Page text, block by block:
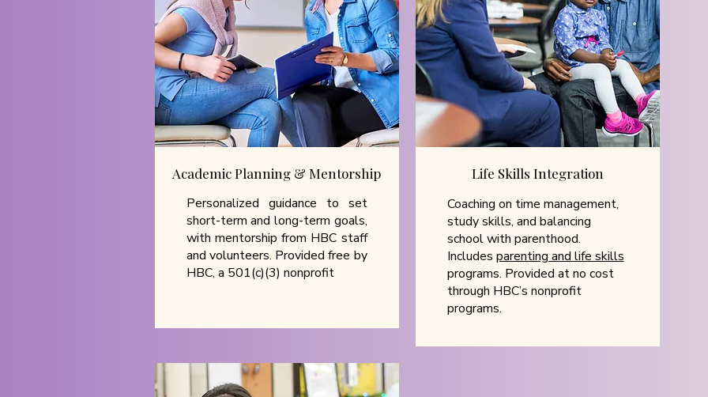
Academic Planning & Mentorship
Personalized guidance to set
short-term and long-term goals,
with mentorship from HBC staff
and volunteers. Provided free by
HBC, a 501(c)(3) nonprofit
Life Skills Integration
Coaching on time management,
study skills, and balancing
school with parenthood.
Includes parenting and life skills
programs. Provided at no cost
through HBC’s nonprofit
programs.